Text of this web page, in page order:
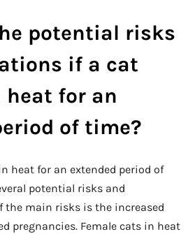
potential risks
if a cat
for an
of time?
heat for an extended period of
potential risks and
the main risks is the increased
pregnancies. Female cats in heat